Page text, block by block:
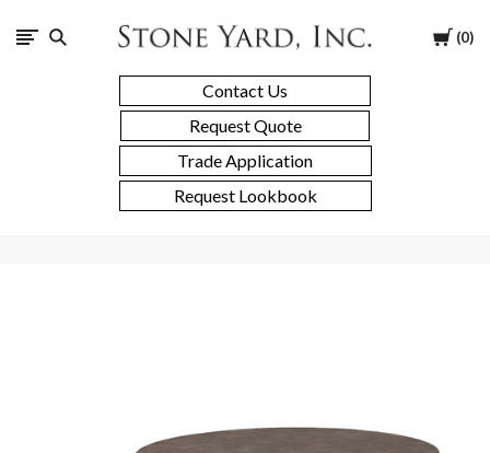
Cart
0
Stone
Yard
Contact Us
Request Quote
Trade Application
Request Lookbook